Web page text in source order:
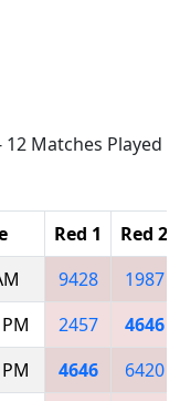
12 Matches Played
Red 1
Red 2
9428
1987
2457
4646
4646
6420